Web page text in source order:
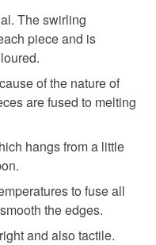
Rainbow
that may incur.
The swirling
piece and is
of the nature of
are fused to melting
hangs from a little
to fuse all
the edges.
and also tactile.